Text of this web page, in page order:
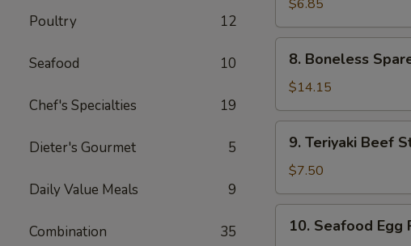
Poultry 12
Seafood 10
Chef's Specialties 19
Dieter's Gourmet 5
Daily Value Meals 9
Combination 35
(8)
$6.85
Boneless
Spare
Ribs
8. Boneless
$14.15
Teriyaki
Beef
Sticks
(4)
9. Teriyaki Beef
$7.50
Seafood
10. Seafood Egg